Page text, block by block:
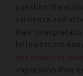
question the
existence and
their
followers are
and emails to
impression they